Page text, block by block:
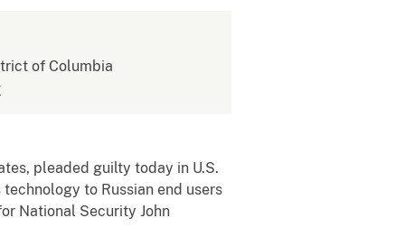
of Columbia
pleaded guilty today in U.S.
to Russian end users
National Security John